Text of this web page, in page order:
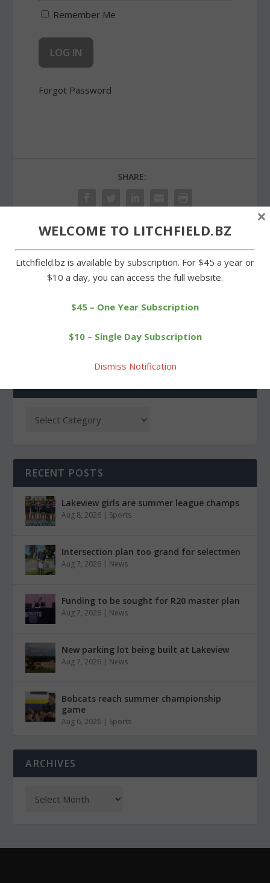
Remember Me
Forgot Password
SHARE:
Meeting on Dollar General
Region 6 to weigh
RECENT POSTS
Lakeview girls are summer league champs
Aug 8, 2026 | Sports
Intersection plan too grand for selectmen
Aug 7, 2026 | News
Funding to be sought for R20 master plan
Aug 7, 2026 | News
New parking lot being built at Lakeview
Aug 7, 2026 | News
Bobcats reach summer championship
game
Aug 6, 2026 | Sports
ARCHIVES
WELCOME TO LITCHFIELD.BZ
Litchfield.bz is available by subscription. For $45 a year or
$10 a day, you can access the full website.
$45 – One Year Subscription
$10 – Single Day Subscription
Dismiss Notification
×